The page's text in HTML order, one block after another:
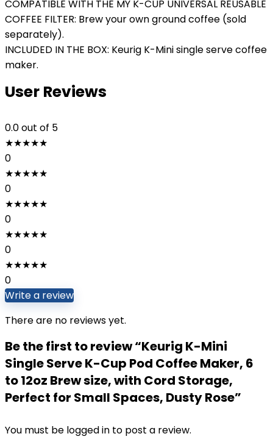
COMPATIBLE WITH THE MY K-CUP UNIVERSAL REUSABLE
COFFEE FILTER: Brew your own ground coffee (sold
separately).
INCLUDED IN THE BOX: Keurig K-Mini single serve coffee
maker.
User Reviews
0.0out of 5
★★★★★
0
★★★★★
0
★★★★★
0
★★★★★
0
★★★★★
0
Write a review
There are no reviews yet.
Be the first to review “Keurig K-Mini
Single Serve K-Cup Pod Coffee Maker, 6
to 12oz Brew size, with Cord Storage,
Perfect for Small Spaces, Dusty Rose”
You must be logged in to post a review.